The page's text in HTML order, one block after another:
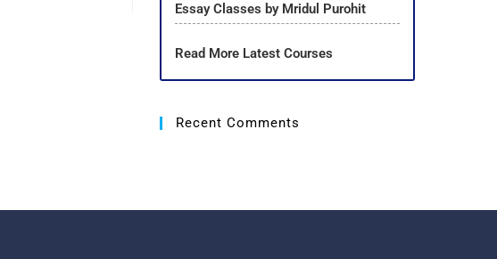
Essay Classes by Mridul Purohit
Read More Latest Courses
Recent Comments